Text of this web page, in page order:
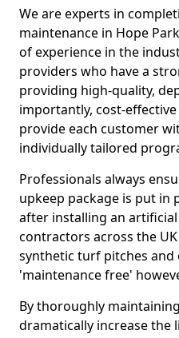
We are experts in
maintenance in Hope
of experience in the
providers who have a
providing high-quality,
importantly, cost-
provide each customer
individually tailored
Professionals always
upkeep package is put in
after installing an
contractors across the
synthetic turf pitches and
'maintenance free'
By thoroughly
dramatically increase the